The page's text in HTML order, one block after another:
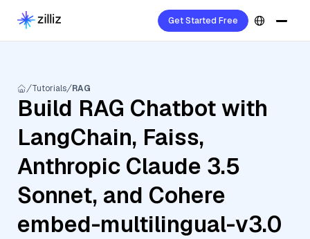
Get Started Free
Tutorials RAG
Build RAG Chatbot with
LangChain, Faiss,
Anthropic Claude 3.5
Sonnet, and Cohere
embed-multilingual-v3.0